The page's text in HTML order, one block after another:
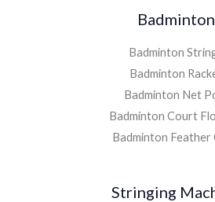
Badminton
Badminton
Badminton
Badminton Net
Badminton Court
Badminton Feather
Stringing